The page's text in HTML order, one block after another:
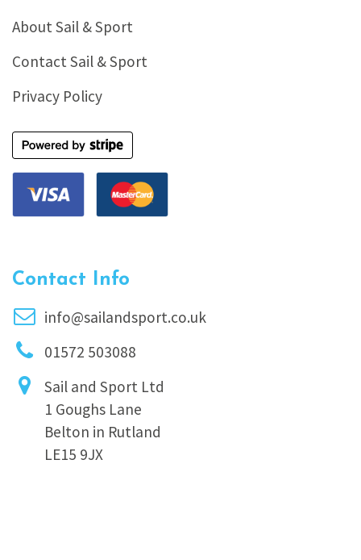
About Sail & Sport
Contact Sail & Sport
Privacy Policy
Contact Info
info@sailandsport.co.uk
01572 503088
Sail and Sport Ltd
1 Goughs Lane
Belton in Rutland
LE15 9JX